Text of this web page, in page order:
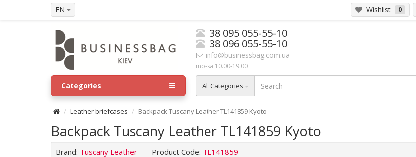
EN Wishlist 0
38 095 055-55-10
38 096 055-55-10
info@businessbag.com.ua
mo-sa 10.00-19.00
All Categories
Categories
Leather briefcases Backpack Tuscany Leather TL141859 Kyoto
Backpack Tuscany Leather TL141859 Kyoto
Brand: Tuscany Leather Product Code: TL141859